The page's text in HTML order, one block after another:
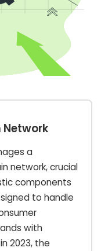
Network
a
network, crucial
components
to handle
with
2023, the